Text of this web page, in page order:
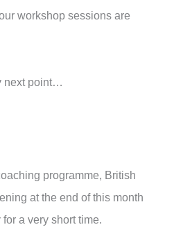
workshop sessions are
next point…
programme, British
at the end of this month
a very short time.